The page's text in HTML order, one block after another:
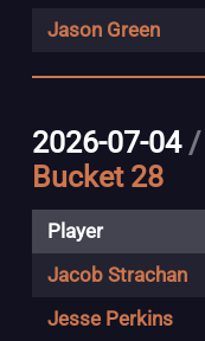
Jason Green
2026-07-04 /
Bucket 28
Player
Jacob Strachan
Jesse Perkins